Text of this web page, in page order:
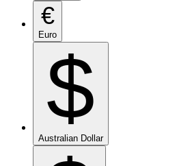
€
Euro
$
Australian Dollar